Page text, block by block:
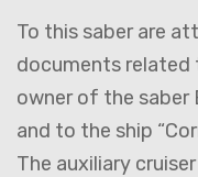
To this saber are
documents
owner of the saber
and to the ship
The auxiliary